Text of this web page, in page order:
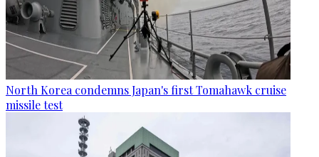
North Korea condemns Japan's first Tomahawk cruise
missile test